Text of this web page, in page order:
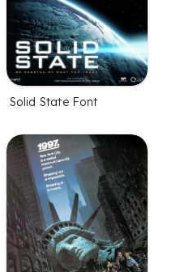
Solid State Font